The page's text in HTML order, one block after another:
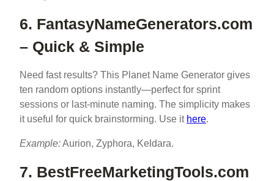
6. FantasyNameGenerators.com
– Quick & Simple
Need fast results? This Planet Name Generator gives
ten random options instantly—perfect for sprint
sessions or last-minute naming. The simplicity makes
it useful for quick brainstorming. Use it here.
Example:Aurion, Zyphora, Keldara.
7. BestFreeMarketingTools.com